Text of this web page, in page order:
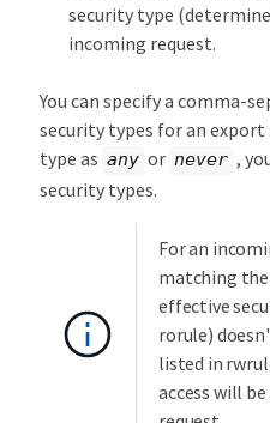
security type
incoming request.
You can specify a comma-
security types for an
type as any or never ,
security types.
For an
matching
effective
rorule)
listed in
access will